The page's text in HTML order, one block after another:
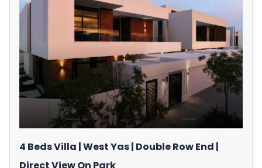
4 Beds Villa | West Yas | Double Row End |
Direct View On Park